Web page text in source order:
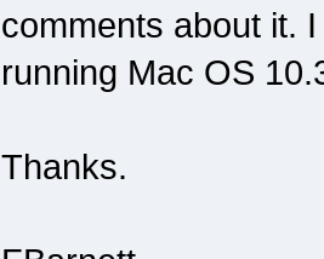
comments about it.
running Mac OS
Thanks.